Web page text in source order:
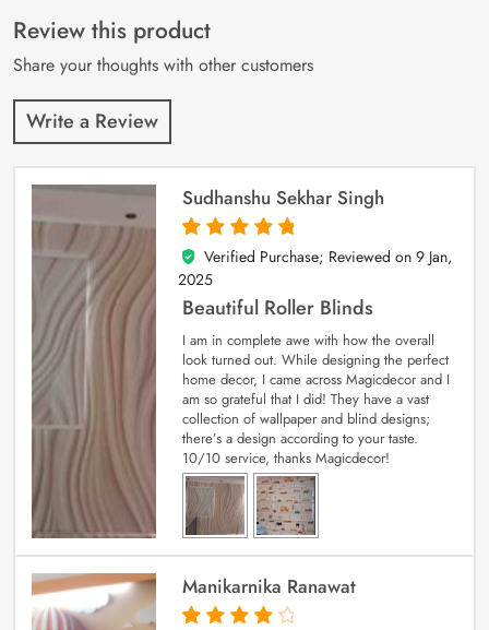
customer
ratings
Review this product
Share your thoughts with other customers
Write a Review
Sudhanshu Sekhar Singh
5
out of 5
Verified Purchase; Reviewed on 9 Jan,
2025
Beautiful Roller Blinds
I am in complete awe with how the overall
look turned out. While designing the perfect
home decor, I came across Magicdecor and I
am so grateful that I did! They have a vast
collection of wallpaper and blind designs;
there’s a design according to your taste.
10/10 service, thanks Magicdecor!
Manikarnika Ranawat